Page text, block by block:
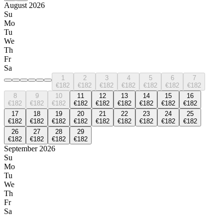
August 2026
Su
Mo
Tu
We
Th
Fr
Sa
1
€182
2
€182
3
€182
4
€182
5
€182
6
€182
7
€182
8
€182
9
€182
10
€182
11
€182
12
€182
13
€182
14
€182
15
€182
16
€182
17
€182
18
€182
19
€182
20
€182
21
€182
22
€182
23
€182
24
€182
25
€182
26
€182
27
€182
28
€182
29
€182
September 2026
Su
Mo
Tu
We
Th
Fr
Sa